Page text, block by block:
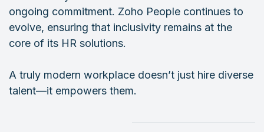
ongoing commitment. Zoho People continues to
evolve, ensuring that inclusivity remains at the
core of its HR solutions.
A truly modern workplace doesn’t just hire diverse
talent—it empowers them.